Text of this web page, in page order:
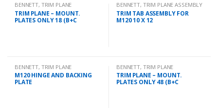
BENNETT, TRIM PLANE
MOUNTING PLATES
TRIM PLANE – MOUNT.
PLATES ONLY 18 (B+C
BENNETT, TRIM PLANE ASSEMBLY
TRIM TAB ASSEMBLY FOR
M120 10 X 12
BENNETT, TRIM PLANE
MOUNTING PLATES
M120 HINGE AND BACKING
PLATE
BENNETT, TRIM PLANE
MOUNTING PLATES
TRIM PLANE – MOUNT.
PLATES ONLY 48 (B+C